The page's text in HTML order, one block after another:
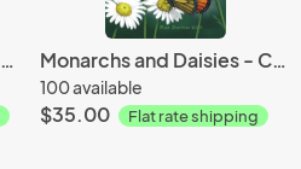
"Changing Season" - Giclee Canvas Monarchs and Daisies - Canvas Giclee
100 available
$35.00 Flat rate shipping